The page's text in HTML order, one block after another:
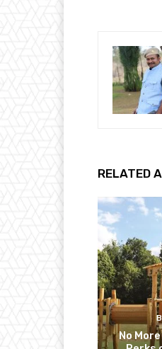
RELATED
No